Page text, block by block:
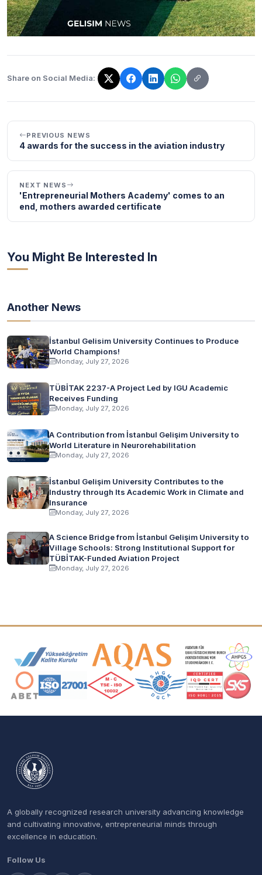
Share on Social Media:
The link has been copied!
PREVIOUS NEWS
4 awards for the success in the aviation industry
NEXT NEWS
'Entrepreneurial Mothers Academy' comes to an
end, mothers awarded certificate
You Might Be Interested In
Another News
İstanbul Gelisim University Continues to Produce
World Champions!
Monday, July 27, 2026
TÜBİTAK 2237-A Project Led by IGU Academic
Receives Funding
Monday, July 27, 2026
A Contribution from İstanbul Gelişim University to
World Literature in Neurorehabilitation
Monday, July 27, 2026
İstanbul Gelişim University Contributes to the
Industry through Its Academic Work in Climate and
Insurance
Monday, July 27, 2026
A Science Bridge from İstanbul Gelişim University to
Village Schools: Strong Institutional Support for
TÜBİTAK-Funded Aviation Project
Monday, July 27, 2026
Accreditation and Membership Logos
A globally recognized research university advancing knowledge
and cultivating innovative, entrepreneurial minds through
excellence in education.
Follow Us